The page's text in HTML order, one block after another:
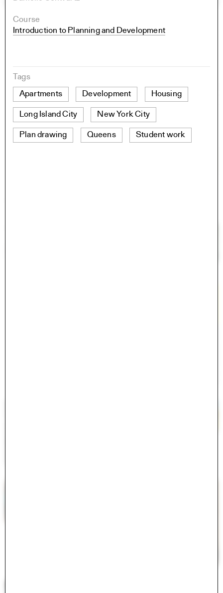
Course
Introduction to Planning and Development
Tags
Apartments
Development Housing
Long Island City New York City
Plan drawing Queens Student work